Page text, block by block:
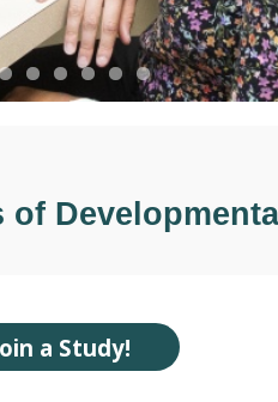
a Study!